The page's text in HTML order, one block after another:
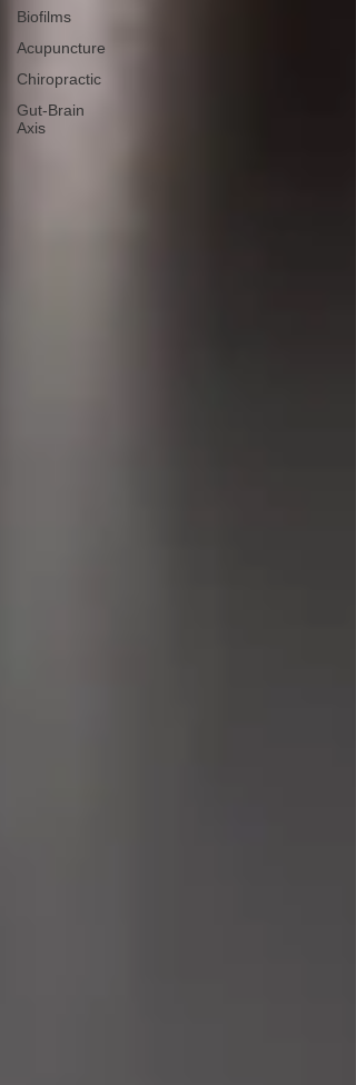
Biofilms
Acupuncture
Chiropractic
Gut-Brain
Axis